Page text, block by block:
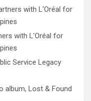
with L’Oréal for
with L’Oréal for
Service Legacy
album, Lost & Found